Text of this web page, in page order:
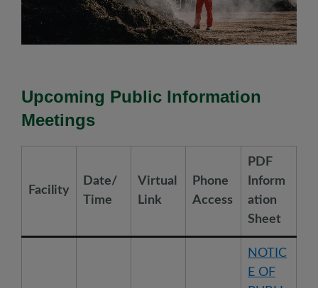
Upcoming Public Information
Meetings
Facility
Date/
Time
Virtual
Link
Phone
Access
PDF
Inform
ation
Sheet
NOTIC
E OF